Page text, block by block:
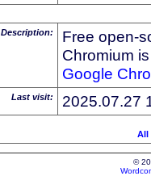
Description:
Free open-
Chromium
Google
Last visit: 2025.07.27
All
©